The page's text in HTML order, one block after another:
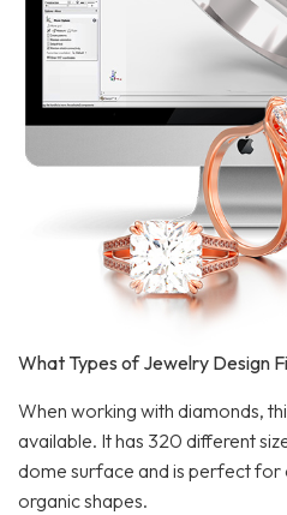
What Types of Jewelry Design
When working with diamonds,
available. It has 320 different
dome surface and is perfect for
organic shapes.